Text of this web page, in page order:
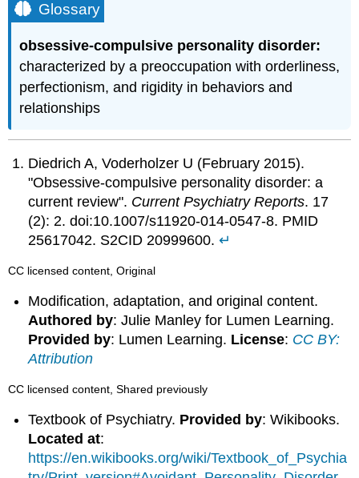
Glossary
obsessive-compulsive personality disorder:
characterized by a preoccupation with orderliness,
perfectionism, and rigidity in behaviors and
relationships
Diedrich A, Voderholzer U (February 2015).
"Obsessive-compulsive personality disorder: a
current review". Current Psychiatry Reports. 17
(2): 2. doi:10.1007/s11920-014-0547-8. PMID
25617042. S2CID 20999600.↵
CC licensed content, Original
Modification, adaptation, and original content.
Authored by: Julie Manley for Lumen Learning.
Provided by: Lumen Learning. License: CC BY:
Attribution
CC licensed content, Shared previously
Textbook of Psychiatry. Provided by: Wikibooks.
Located at:
https://en.wikibooks.org/wiki/Textbook_of_Psychia